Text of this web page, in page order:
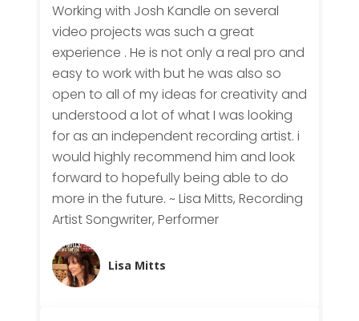
Working with Josh Kandle on several
video projects was such a great
experience . He is not only a real pro and
easy to work with but he was also so
open to all of my ideas for creativity and
understood a lot of what I was looking
for as an independent recording artist. i
would highly recommend him and look
forward to hopefully being able to do
more in the future. ~ Lisa Mitts, Recording
Artist Songwriter, Performer
Lisa Mitts